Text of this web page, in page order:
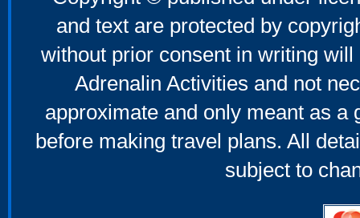
and text are protected by
without prior consent in writing
Adrenalin Activities and not
approximate and only meant as a
before making travel plans. All
subject to